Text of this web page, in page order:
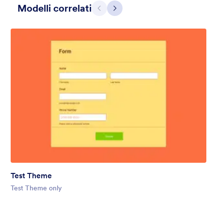
Modelli correlati Precedente
Avanti
Test Theme
Test Theme only
Gift from Santa
registration form to reaceive gift from santa..
Mi Piace:25Usato: